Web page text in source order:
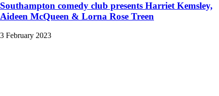
Southampton comedy club presents Harriet Kemsley,
Aideen McQueen & Lorna Rose Treen
3 February 2023